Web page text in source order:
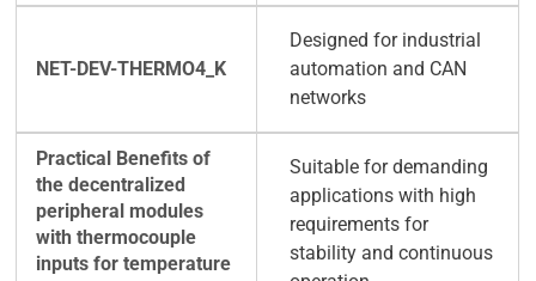
Designed for industrial
automation and CAN
networks
Suitable for demanding
applications with high
requirements for
stability and continuous